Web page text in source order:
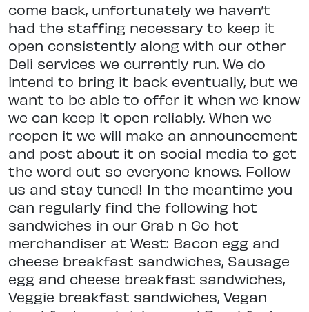
come back, unfortunately we haven’t
had the staffing necessary to keep it
open consistently along with our other
Deli services we currently run. We do
intend to bring it back eventually, but we
want to be able to offer it when we know
we can keep it open reliably. When we
reopen it we will make an announcement
and post about it on social media to get
the word out so everyone knows. Follow
us and stay tuned! In the meantime you
can regularly find the following hot
sandwiches in our Grab n Go hot
merchandiser at West: Bacon egg and
cheese breakfast sandwiches, Sausage
egg and cheese breakfast sandwiches,
Veggie breakfast sandwiches, Vegan